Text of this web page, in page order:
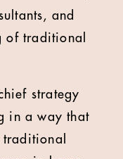
and
of traditional
strategy
in a way that